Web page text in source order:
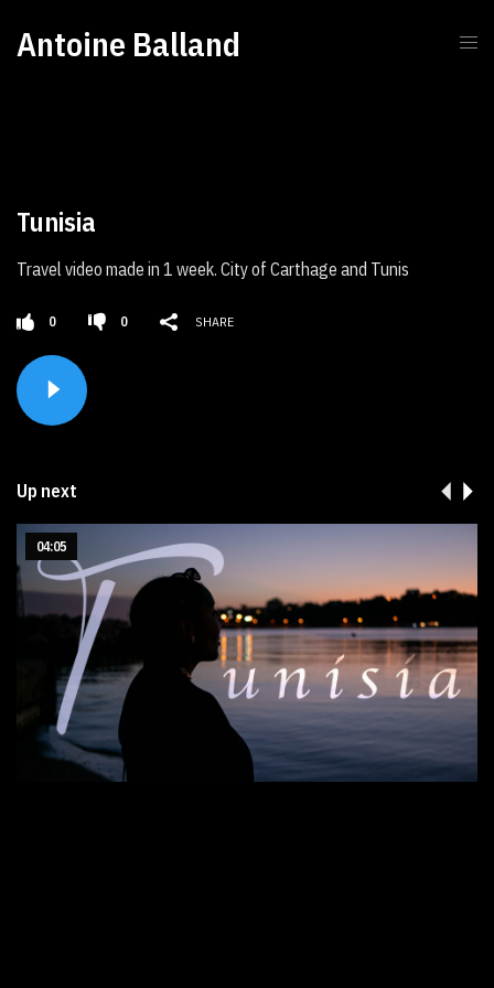
Antoine Balland
Tunisia
Travel video made in 1 week. City of Carthage and Tunis
0 0 SHARE
Up next
04:05